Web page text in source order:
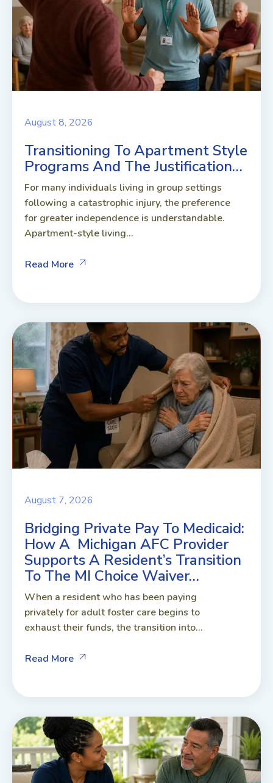
August 8, 2026
Transitioning To Apartment Style
Programs And The Justification…
For many individuals living in group settings
following a catastrophic injury, the preference
for greater independence is understandable.
Apartment-style living...
Read More
August 7, 2026
Bridging Private Pay To Medicaid:
How A Michigan AFC Provider
Supports A Resident’s Transition
To The MI Choice Waiver…
When a resident who has been paying
privately for adult foster care begins to
exhaust their funds, the transition into...
Read More